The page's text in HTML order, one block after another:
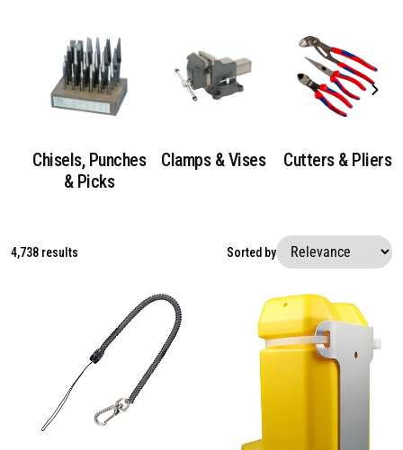
Chisels, Punches
& Picks
Clamps & Vises Cutters & Pliers
4,738 results Sorted by